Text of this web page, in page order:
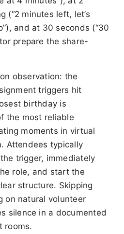
(“2 minutes left, let’s
and at 30 seconds (“30
prepare the share-
observation: the
triggers hit
birthday is
the most reliable
moments in virtual
Attendees typically
trigger, immediately
role, and start the
structure. Skipping
on natural volunteer
silence in a documented
rooms.